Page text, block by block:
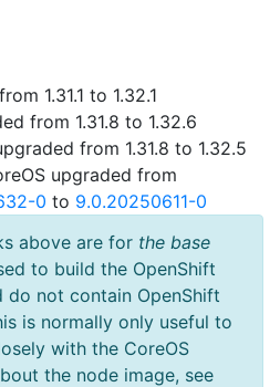
1.31.1 to 1.32.1
from 1.31.8 to 1.32.6
from 1.31.8 to 1.32.5
upgraded from
0 to 9.0.20250611-0
above are for the base
to build the OpenShift
do not contain OpenShift
is normally only useful to
with the CoreOS
the node image, see